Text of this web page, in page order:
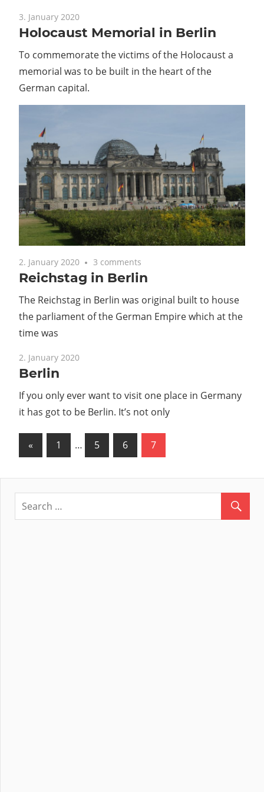
3. January 2020
Holocaust Memorial in Berlin
To commemorate the victims of the Holocaust a
memorial was to be built in the heart of the
German capital.
2. January 2020 3 comments
Reichstag in Berlin
The Reichstag in Berlin was original built to house
the parliament of the German Empire which at the
time was
2. January 2020
Berlin
If you only ever want to visit one place in Germany
it has got to be Berlin. It’s not only
Posts
navigation
« Previous
Posts
1 … 5 6 7